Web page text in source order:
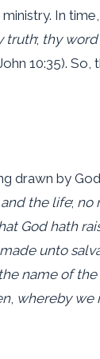
In
truth; thy
10:35).
drawn by
and the life; no
God hath
unto
name of
, whereby we